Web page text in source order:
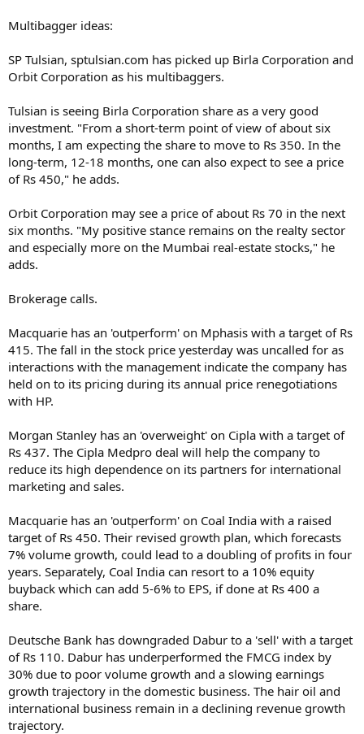
Multibagger ideas:
SP Tulsian, sptulsian.com has picked up Birla Corporation and
Orbit Corporation as his multibaggers.
Tulsian is seeing Birla Corporation share as a very good
investment. "From a short-term point of view of about six
months, I am expecting the share to move to Rs 350. In the
long-term, 12-18 months, one can also expect to see a price
of Rs 450," he adds.
Orbit Corporation may see a price of about Rs 70 in the next
six months. "My positive stance remains on the realty sector
and especially more on the Mumbai real-estate stocks," he
adds.
Brokerage calls.
Macquarie has an 'outperform' on Mphasis with a target of Rs
415. The fall in the stock price yesterday was uncalled for as
interactions with the management indicate the company has
held on to its pricing during its annual price renegotiations
with HP.
Morgan Stanley has an 'overweight' on Cipla with a target of
Rs 437. The Cipla Medpro deal will help the company to
reduce its high dependence on its partners for international
marketing and sales.
Macquarie has an 'outperform' on Coal India with a raised
target of Rs 450. Their revised growth plan, which forecasts
7% volume growth, could lead to a doubling of profits in four
years. Separately, Coal India can resort to a 10% equity
buyback which can add 5-6% to EPS, if done at Rs 400 a
share.
Deutsche Bank has downgraded Dabur to a 'sell' with a target
of Rs 110. Dabur has underperformed the FMCG index by
30% due to poor volume growth and a slowing earnings
growth trajectory in the domestic business. The hair oil and
international business remain in a declining revenue growth
trajectory.